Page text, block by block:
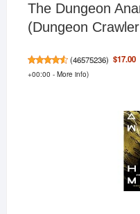
The Dungeon
(Dungeon
(46575236) $17.00
+00:00 - More info)